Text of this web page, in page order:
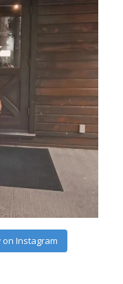
on Instagram